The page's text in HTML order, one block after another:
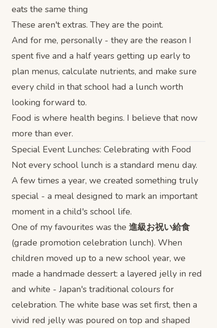
eats the same thing
These aren't extras. They are the point.
And for me, personally - they are the reason I
spent five and a half years getting up early to
plan menus, calculate nutrients, and make sure
every child in that school had a lunch worth
looking forward to.
Food is where health begins. I believe that now
more than ever.
Special Event Lunches: Celebrating with Food
Not every school lunch is a standard menu day.
A few times a year, we created something truly
special - a meal designed to mark an important
moment in a child's school life.
One of my favourites was the 進級お祝い給食
(grade promotion celebration lunch). When
children moved up to a new school year, we
made a handmade dessert: a layered jelly in red
and white - Japan's traditional colours for
celebration. The white base was set first, then a
vivid red jelly was poured on top and shaped